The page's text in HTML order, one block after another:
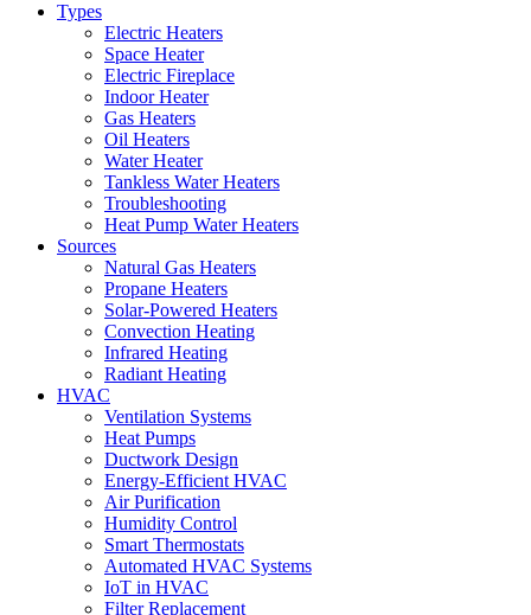
Types
Electric Heaters
Space Heater
Electric Fireplace
Indoor Heater
Gas Heaters
Oil Heaters
Water Heater
Tankless Water Heaters
Troubleshooting
Heat Pump Water Heaters
Sources
Natural Gas Heaters
Propane Heaters
Solar-Powered Heaters
Convection Heating
Infrared Heating
Radiant Heating
HVAC
Ventilation Systems
Heat Pumps
Ductwork Design
Energy-Efficient HVAC
Air Purification
Humidity Control
Smart Thermostats
Automated HVAC Systems
IoT in HVAC
Filter Replacement